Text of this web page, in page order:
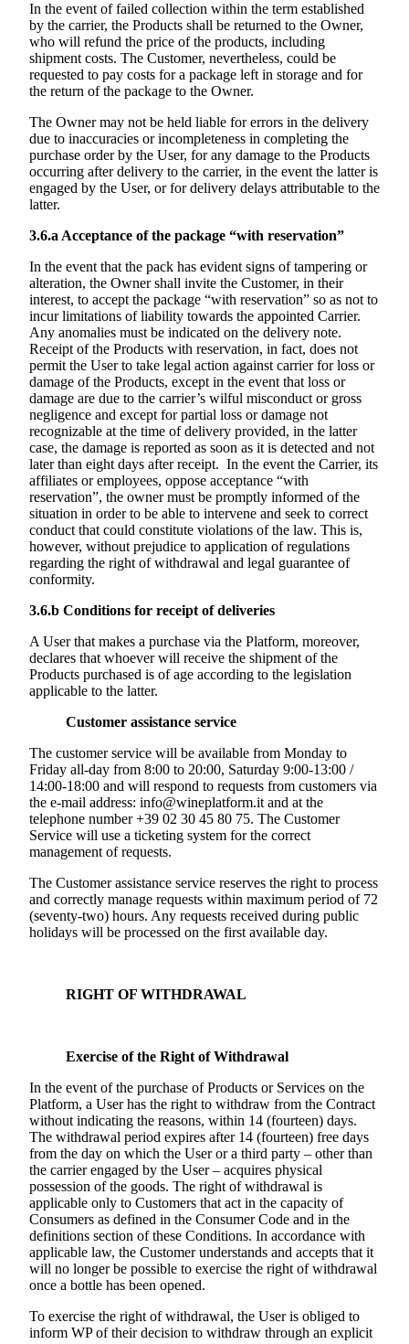
In the event of failed collection within the term established
by the carrier, the Products shall be returned to the Owner,
who will refund the price of the products, including
shipment costs. The Customer, nevertheless, could be
requested to pay costs for a package left in storage and for
the return of the package to the Owner.
The Owner may not be held liable for errors in the delivery
due to inaccuracies or incompleteness in completing the
purchase order by the User, for any damage to the Products
occurring after delivery to the carrier, in the event the latter is
engaged by the User, or for delivery delays attributable to the
latter.
3.6.a Acceptance of the package “with reservation”
In the event that the pack has evident signs of tampering or
alteration, the Owner shall invite the Customer, in their
interest, to accept the package “with reservation” so as not to
incur limitations of liability towards the appointed Carrier.
Any anomalies must be indicated on the delivery note.
Receipt of the Products with reservation, in fact, does not
permit the User to take legal action against carrier for loss or
damage of the Products, except in the event that loss or
damage are due to the carrier’s wilful misconduct or gross
negligence and except for partial loss or damage not
recognizable at the time of delivery provided, in the latter
case, the damage is reported as soon as it is detected and not
later than eight days after receipt. In the event the Carrier, its
affiliates or employees, oppose acceptance “with
reservation”, the owner must be promptly informed of the
situation in order to be able to intervene and seek to correct
conduct that could constitute violations of the law. This is,
however, without prejudice to application of regulations
regarding the right of withdrawal and legal guarantee of
conformity.
3.6.b Conditions for receipt of deliveries
A User that makes a purchase via the Platform, moreover,
declares that whoever will receive the shipment of the
Products purchased is of age according to the legislation
applicable to the latter.
Customer assistance service
The customer service will be available from Monday to
Friday all-day from 8:00 to 20:00, Saturday 9:00-13:00 /
14:00-18:00 and will respond to requests from customers via
the e-mail address: info@wineplatform.it and at the
telephone number +39 02 30 45 80 75. The Customer
Service will use a ticketing system for the correct
management of requests.
The Customer assistance service reserves the right to process
and correctly manage requests within maximum period of 72
(seventy-two) hours. Any requests received during public
holidays will be processed on the first available day.
RIGHT OF WITHDRAWAL
Exercise of the Right of Withdrawal
In the event of the purchase of Products or Services on the
Platform, a User has the right to withdraw from the Contract
without indicating the reasons, within 14 (fourteen) days.
The withdrawal period expires after 14 (fourteen) free days
from the day on which the User or a third party – other than
the carrier engaged by the User – acquires physical
possession of the goods. The right of withdrawal is
applicable only to Customers that act in the capacity of
Consumers as defined in the Consumer Code and in the
definitions section of these Conditions. In accordance with
applicable law, the Customer understands and accepts that it
will no longer be possible to exercise the right of withdrawal
once a bottle has been opened.
To exercise the right of withdrawal, the User is obliged to
inform WP of their decision to withdraw through an explicit